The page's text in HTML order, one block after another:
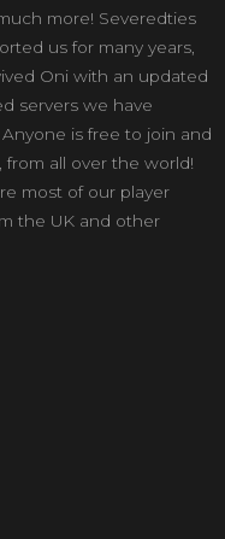
more! Severedties
us for many years,
Oni with an updated
servers we have
is free to join and
all over the world!
most of our player
the UK and other